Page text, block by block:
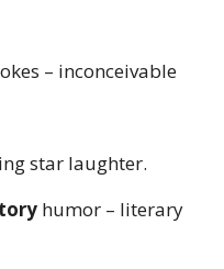
– inconceivable
star laughter.
humor – literary